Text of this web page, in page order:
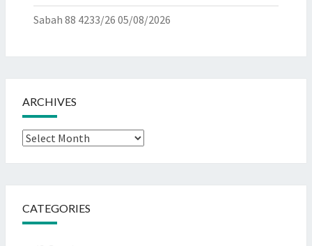
Sabah 88 4233/26 05/08/2026
ARCHIVES
Archives
CATEGORIES